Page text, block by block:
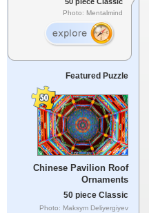
Photo: Mentalmind
Featured Puzzle
Chinese Pavilion Roof
Ornaments
50 piece Classic
Photo: Maksym Deliyergiyev